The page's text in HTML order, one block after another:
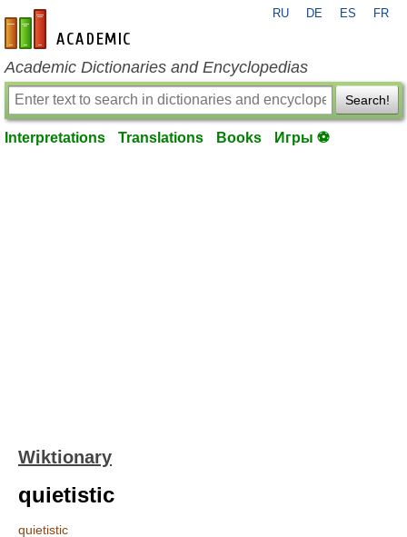
en-academic.com
RU DE ES FR
Academic Dictionaries and Encyclopedias
Search!
Interpretations Translations Books Игры ⚽
Wiktionary
quietistic
quietistic